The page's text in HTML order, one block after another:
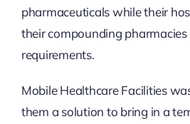
pharmaceuticals while their
their compounding
requirements.
Mobile Healthcare Facilities
them a solution to bring in a